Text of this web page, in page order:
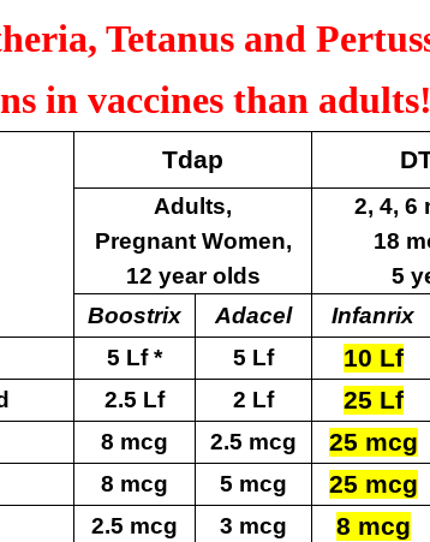
Tetanus and
in vaccines than adults!
Tdap
Adults,
PregnantWomen,
12 year olds
2, 4, 6
18
5
Boostrix
Adacel Infanrix
5 Lf * 5 Lf 10 Lf
2.5 Lf 2 Lf 25 Lf
8 mcg 2.5 mcg 25 mcg
8 mcg 5 mcg 25 mcg
2.5 mcg 3 mcg 8 mcg